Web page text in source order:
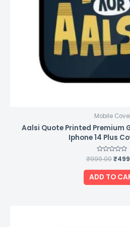
Mobile
Aalsi Quote Printed Premium
Iphone 14 Plus
Rated
0
out
of
5
₹999.00₹
ADD TO